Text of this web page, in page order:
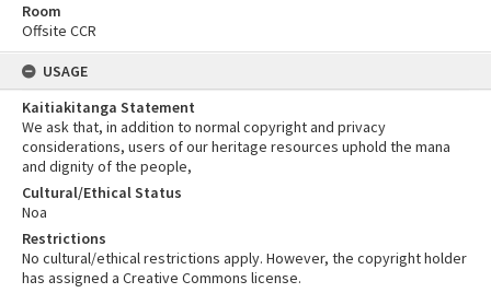
Room
Offsite CCR
USAGE
Kaitiakitanga Statement
We ask that, in addition to normal copyright and privacy
considerations, users of our heritage resources uphold the mana
and dignity of the people,
Cultural/Ethical Status
Noa
Restrictions
No cultural/ethical restrictions apply. However, the copyright holder
has assigned a Creative Commons license.